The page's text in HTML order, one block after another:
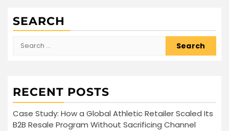
SEARCH
Search
RECENT POSTS
Case Study: How a Global Athletic Retailer Scaled Its
B2B Resale Program Without Sacrificing Channel